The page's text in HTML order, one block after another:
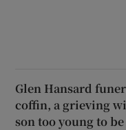
Glen Hansard
coffin, a grieving
son too young to